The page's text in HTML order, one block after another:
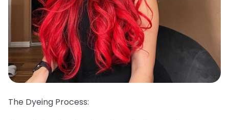
The Dyeing Process: